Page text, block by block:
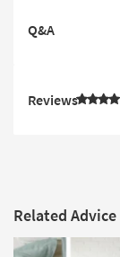
Q&A
Reviews
Related